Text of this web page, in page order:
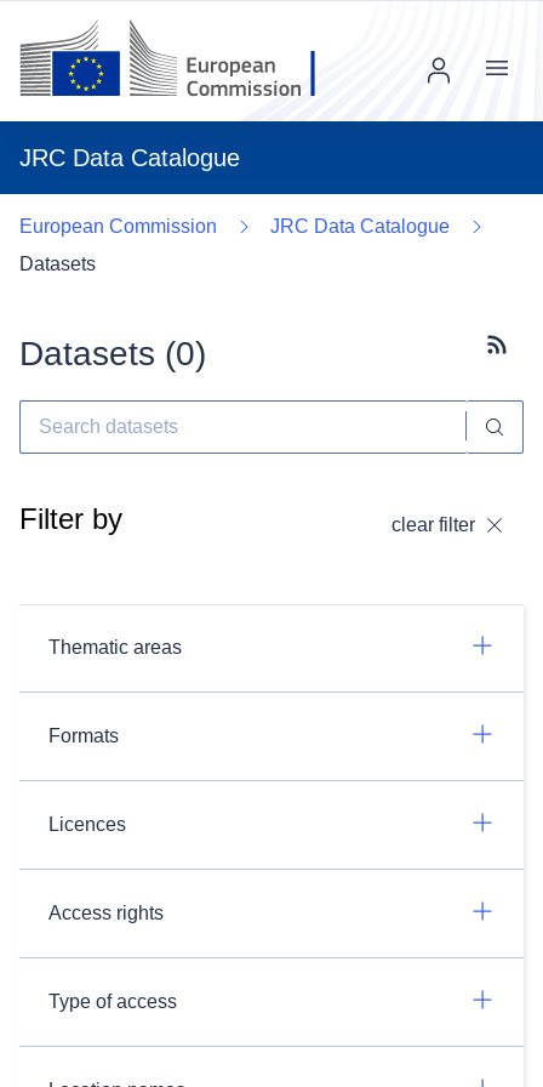
JRC Data Catalogue
Menu
European Commission
JRC Data Catalogue
Datasets
Datasets (0)
Filter by clear filter
Thematic areas
Formats
Licences
Access rights
Type of access